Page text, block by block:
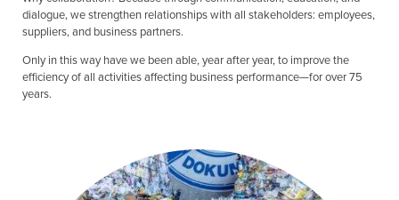
dialogue, we strengthen relationships with all stakeholders: employees,
suppliers, and business partners.
Only in this way have we been able, year after year, to improve the
efficiency of all activities affecting business performance—for over 75
years.